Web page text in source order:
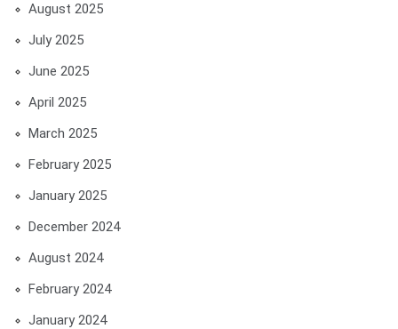
August 2025
July 2025
June 2025
April 2025
March 2025
February 2025
January 2025
December 2024
August 2024
February 2024
January 2024